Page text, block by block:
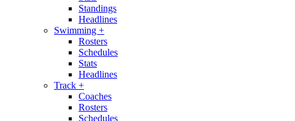
Standings
Headlines
Swimming +
Rosters
Schedules
Stats
Headlines
Track +
Coaches
Rosters
Schedules